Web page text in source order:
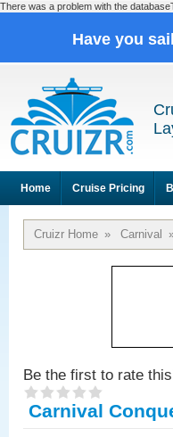
There was a problem with the
Have you
Home Cruise Pricing
Cruizr Home » Carnival
Be the first to rate
Carnival